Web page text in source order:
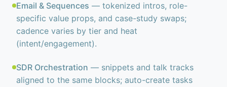
Email & Sequences — tokenized intros, role-
specific value props, and case-study swaps;
cadence varies by tier and heat
(intent/engagement).
SDR Orchestration — snippets and talk tracks
aligned to the same blocks; auto-create tasks